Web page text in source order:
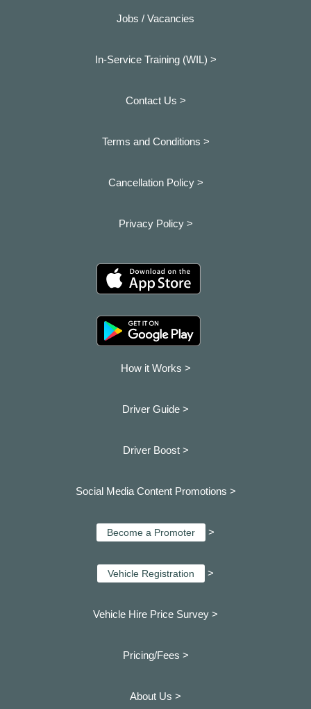
Jobs / Vacancies
In-Service Training (WIL) >
Contact Us >
Terms and Conditions >
Cancellation Policy >
Privacy Policy >
How it Works >
Driver Guide >
Driver Boost >
Social Media Content Promotions >
Become a Promoter >
Vehicle Registration >
Vehicle Hire Price Survey >
Pricing/Fees >
About Us >